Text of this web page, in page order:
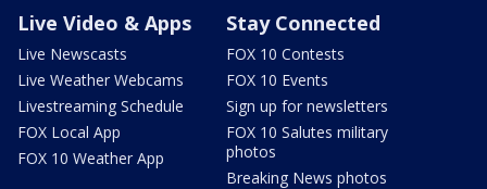
Live Video & Apps
Live Newscasts
Live Weather Webcams
Livestreaming Schedule
FOX Local App
FOX 10 Weather App
Stay Connected
FOX 10 Contests
FOX 10 Events
Sign up for newsletters
FOX 10 Salutes military
photos
Breaking News photos